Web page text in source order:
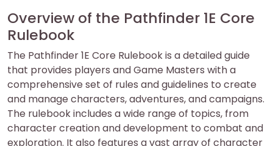
Overview of the Pathfinder 1E Core
Rulebook
The Pathfinder 1E Core Rulebook is a detailed guide
that provides players and Game Masters with a
comprehensive set of rules and guidelines to create
and manage characters, adventures, and campaigns.
The rulebook includes a wide range of topics, from
character creation and development to combat and
exploration. It also features a vast array of character